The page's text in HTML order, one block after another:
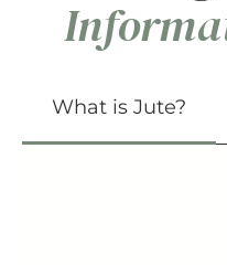
What is Jute?